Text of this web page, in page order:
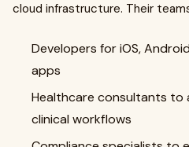
cloud infrastructure. Their
Developers for iOS,
apps
Healthcare consultants to
clinical workflows